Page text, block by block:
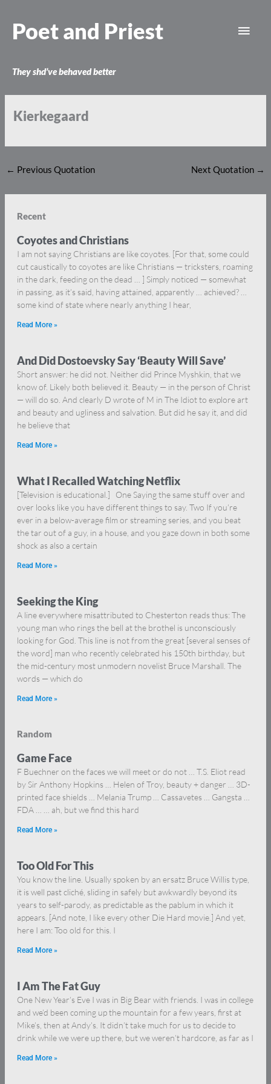
content
Poet and Priest
They shd’ve behaved better
Kierkegaard
← Previous Quotation Next Quotation →
Recent
Coyotes and Christians
I am not saying Christians are like coyotes. [For that, some could
cut caustically to coyotes are like Christians — tricksters, roaming
in the dark, feeding on the dead … ] Simply noticed — somewhat
in passing, as it’s said, having attained, apparently … achieved? …
some kind of state where nearly anything I hear,
Read More »
And Did Dostoevsky Say ‘Beauty Will Save’
Short answer: he did not. Neither did Prince Myshkin, that we
know of. Likely both believed it. Beauty — in the person of Christ
— will do so. And clearly D wrote of M in The Idiot to explore art
and beauty and ugliness and salvation. But did he say it, and did
he believe that
Read More »
What I Recalled Watching Netflix
[Television is educational.] One Saying the same stuff over and
over looks like you have different things to say. Two If you’re
ever in a below-average film or streaming series, and you beat
the tar out of a guy, in a house, and you gaze down in both some
shock as also a certain
Read More »
Seeking the King
A line everywhere misattributed to Chesterton reads thus: The
young man who rings the bell at the brothel is unconsciously
looking for God. This line is not from the great [several senses of
the word] man who recently celebrated his 150th birthday, but
the mid-century most unmodern novelist Bruce Marshall. The
words — which do
Read More »
Random
Game Face
F Buechner on the faces we will meet or do not … T.S. Eliot read
by Sir Anthony Hopkins … Helen of Troy, beauty + danger … 3D-
printed face shields … Melania Trump … Cassavetes … Gangsta …
FDA … … ah, but we find this hard
Read More »
Too Old For This
You know the line. Usually spoken by an ersatz Bruce Willis type,
it is well past cliché, sliding in safely but awkwardly beyond its
years to self-parody, as predictable as the pablum in which it
appears. [And note, I like every other Die Hard movie.] And yet,
here I am: Too old for this. I
Read More »
I Am The Fat Guy
One New Year’s Eve I was in Big Bear with friends. I was in college
and we’d been coming up the mountain for a few years, first at
Mike’s, then at Andy’s. It didn’t take much for us to decide to
drink while we were up there, but we weren’t hardcore, as far as I
Read More »